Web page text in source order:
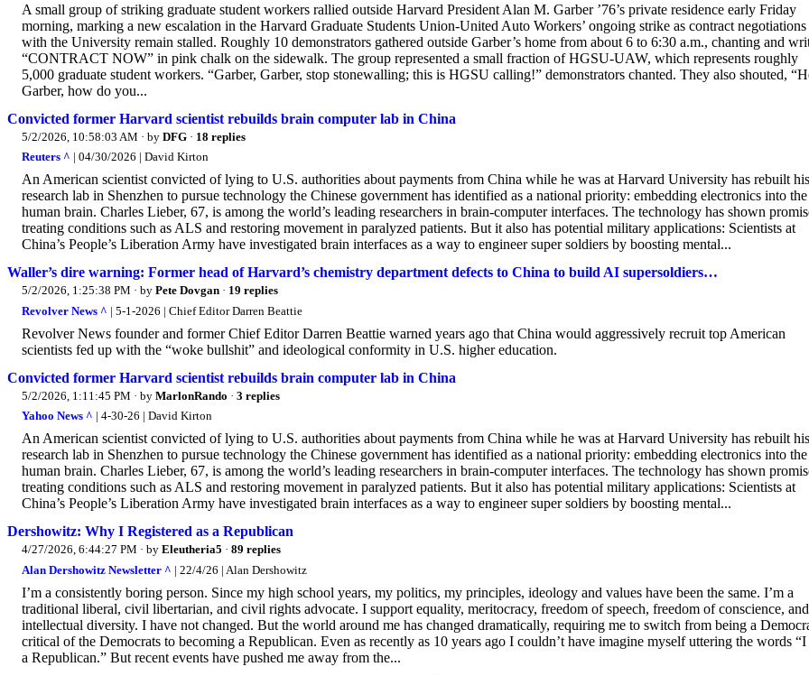
A small group of striking graduate student workers rallied outside Harvard President Alan M. Garber ’76’s private residence early Friday
morning, marking a new escalation in the Harvard Graduate Students Union-United Auto Workers’ ongoing strike as contract negotiations
with the University remain stalled. Roughly 10 demonstrators gathered outside Garber’s home from about 6 to 6:30 a.m., chanting and
“CONTRACT NOW” in pink chalk on the sidewalk. The group represented a small fraction of HGSU-UAW, which represents roughly
5,000 graduate student workers. “Garber, Garber, stop stonewalling; this is HGSU calling!” demonstrators chanted. They also shouted,
Garber, how do you...
Convicted former Harvard scientist rebuilds brain computer lab in China
5/2/2026, 10:58:03 AM · by DFG · 18 replies
Reuters ^ | 04/30/2026 | David Kirton
An American scientist convicted of lying to U.S. authorities about payments from China while he was at Harvard University has rebuilt his
research lab in Shenzhen to pursue technology the Chinese government has identified as a national priority: embedding electronics into the
human brain. Charles Lieber, 67, is among the world’s leading researchers in brain-computer interfaces. The technology has shown
treating conditions such as ALS and restoring movement in paralyzed patients. But it also has potential military applications: Scientists at
China’s People’s Liberation Army have investigated brain interfaces as a way to engineer super soldiers by boosting mental...
Waller’s dire warning: Former head of Harvard’s chemistry department defects to China to build AI supersoldiers…
5/2/2026, 1:25:38 PM · by Pete Dovgan · 19 replies
Revolver News ^ | 5-1-2026 | Chief Editor Darren Beattie
Revolver News founder and former Chief Editor Darren Beattie warned years ago that China would aggressively recruit top American
scientists fed up with the “woke bullshit” and ideological conformity in U.S. higher education.
Convicted former Harvard scientist rebuilds brain computer lab in China
5/2/2026, 1:11:45 PM · by MarlonRando · 3 replies
Yahoo News ^ | 4-30-26 | David Kirton
An American scientist convicted of lying to U.S. authorities about payments from China while he was at Harvard University has rebuilt his
research lab in Shenzhen to pursue technology the Chinese government has identified as a national priority: embedding electronics into the
human brain. Charles Lieber, 67, is among the world’s leading researchers in brain-computer interfaces. The technology has shown
treating conditions such as ALS and restoring movement in paralyzed patients. But it also has potential military applications: Scientists at
China’s People’s Liberation Army have investigated brain interfaces as a way to engineer super soldiers by boosting mental...
Dershowitz: Why I Registered as a Republican
4/27/2026, 6:44:27 PM · by Eleutheria5 · 89 replies
Alan Dershowitz Newsletter ^ | 22/4/26 | Alan Dershowitz
I’m a consistently boring person. Since my high school years, my politics, my principles, ideology and values have been the same. I’m a
traditional liberal, civil libertarian, and civil rights advocate. I support equality, meritocracy, freedom of speech, freedom of conscience, and
intellectual diversity. I have not changed. But the world around me has changed dramatically, requiring me to switch from being a
critical of the Democrats to becoming a Republican. Even as recently as 10 years ago I couldn’t have imagine myself uttering the words “I
a Republican.” But recent events have pushed me away from the...